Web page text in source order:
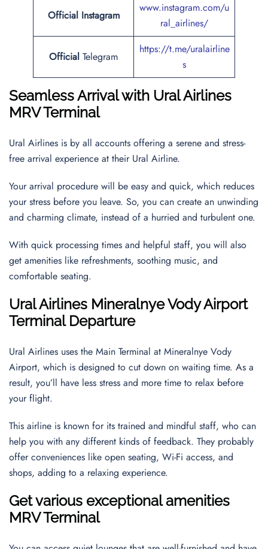
Official Instagram
www.instagram.com/u
ral_airlines/
Official Telegram
https://t.me/uralairline
s
Seamless Arrival with Ural Airlines
MRV Terminal
Ural Airlines is by all accounts offering a serene and stress-
free arrival experience at their Ural Airline.
Your arrival procedure will be easy and quick, which reduces
your stress before you leave. So, you can create an unwinding
and charming climate, instead of a hurried and turbulent one.
With quick processing times and helpful staff, you will also
get amenities like refreshments, soothing music, and
comfortable seating.
Ural Airlines Mineralnye Vody Airport
Terminal Departure
Ural Airlines uses the Main Terminal at Mineralnye Vody
Airport, which is designed to cut down on waiting time. As a
result, you’ll have less stress and more time to relax before
your flight.
This airline is known for its trained and mindful staff, who can
help you with any different kinds of feedback. They probably
offer conveniences like open seating, Wi-Fi access, and
shops, adding to a relaxing experience.
Get various exceptional amenities
MRV Terminal